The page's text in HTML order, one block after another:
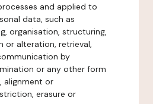
and applied to
data, such as
organisation, structuring,
or alteration, retrieval,
by
or any other form
alignment or
erasure or